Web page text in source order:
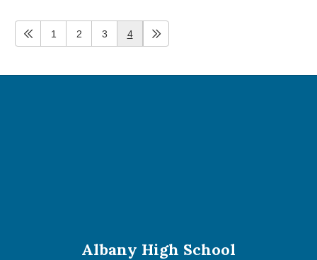
1 2 3 4
Albany High School